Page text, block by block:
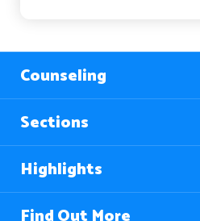
Counseling
Sections
Highlights